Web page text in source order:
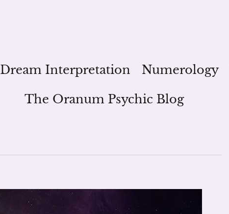
Dream Interpretation Numerology
The Oranum Psychic Blog